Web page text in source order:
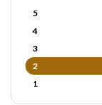
5
4
3
2
1